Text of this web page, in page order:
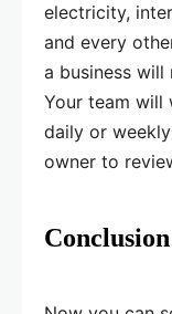
electricity,
and every
a business will
Your team will
daily or
owner to
Conclusion